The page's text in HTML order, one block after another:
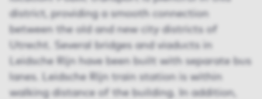
district, providing a smooth connection
between the old and new city districts of
Utrecht. Several bridges and viaducts in
Leidsche Rijn have been built with separate bus
lanes. Leidsche Rijn train station is within
walking distance of the building. In addition,